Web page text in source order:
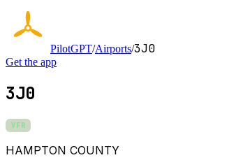
PilotGPT/Airports/3J0
Get the app
3J0
VFR
HAMPTON COUNTY